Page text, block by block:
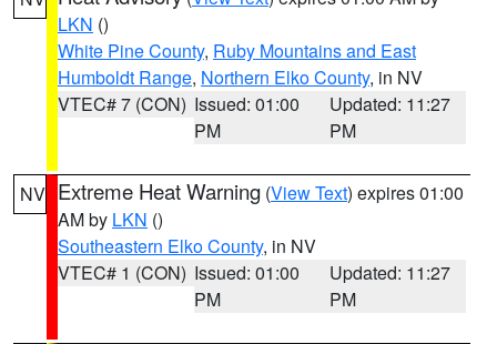
LKN ()
White Pine County, Ruby Mountains and East
Humboldt Range, Northern Elko County, in NV
VTEC# 7 (CON) Issued: 01:00
PM
Updated: 11:27
PM
NV Extreme Heat Warning (View Text) expires 01:00
AM by LKN ()
Southeastern Elko County, in NV
VTEC# 1 (CON) Issued: 01:00
PM
Updated: 11:27
PM